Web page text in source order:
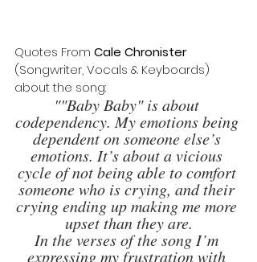
Quotes From Cale Chronister
(Songwriter, Vocals & Keyboards)
about the song:
""Baby Baby" is about
codependency. My emotions being
dependent on someone else’s
emotions. It’s about a vicious
cycle of not being able to comfort
someone who is crying, and their
crying ending up making me more
upset than they are.
In the verses of the song I’m
expressing my frustration with